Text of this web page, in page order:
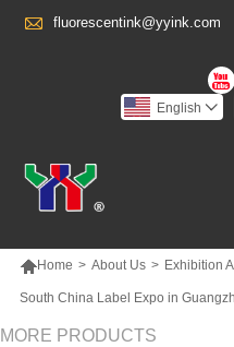
 fluorescentink@yyink.com

English 
Home > About Us > Exhibition
South China Label Expo in
MORE PRODUCTS